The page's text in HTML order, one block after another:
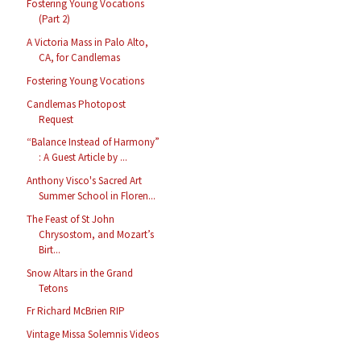
Fostering Young Vocations
(Part 2)
A Victoria Mass in Palo Alto,
CA, for Candlemas
Fostering Young Vocations
Candlemas Photopost
Request
“Balance Instead of Harmony”
: A Guest Article by ...
Anthony Visco's Sacred Art
Summer School in Floren...
The Feast of St John
Chrysostom, and Mozart’s
Birt...
Snow Altars in the Grand
Tetons
Fr Richard McBrien RIP
Vintage Missa Solemnis Videos